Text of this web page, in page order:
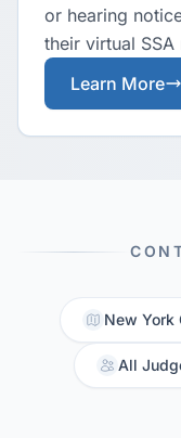
or hearing
their virtual
Learn More
New York
All